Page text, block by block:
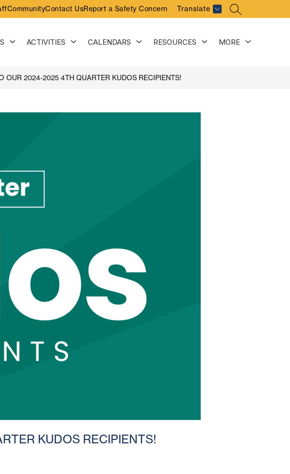
CommunityContact UsReport a Safety Concern
SEARCH SITE
Translate
Show
submenu
ACTIVITIES
Show
submenu
CALENDARS
Show
submenu
RESOURCES
Show
submenu
MORE
OUR 2024-2025 4TH QUARTER KUDOS RECIPIENTS!
KUDOS RECIPIENTS!